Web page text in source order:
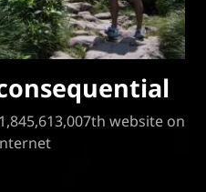
website on